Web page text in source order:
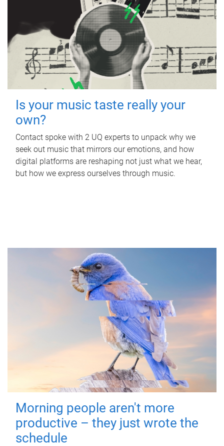
Is your music taste really your
own?
Contact spoke with 2 UQ experts to unpack why we
seek out music that mirrors our emotions, and how
digital platforms are reshaping not just what we hear,
but how we express ourselves through music.
Morning people aren't more
productive – they just wrote the
schedule